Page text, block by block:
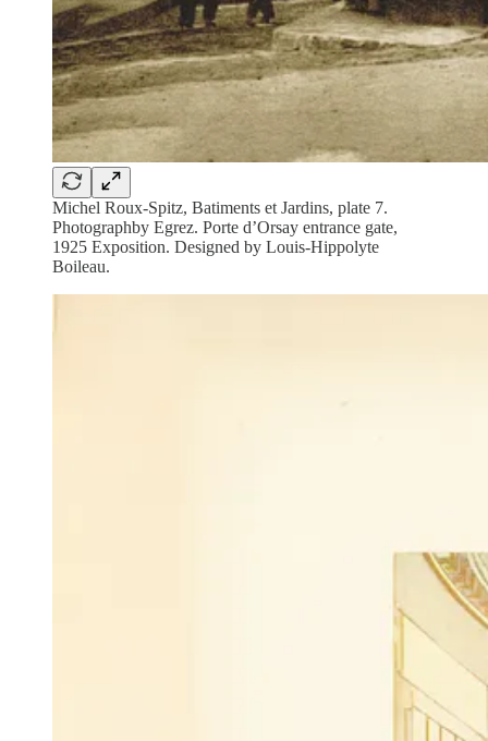
Michel Roux-Spitz, Batiments et Jardins, plate 7.
Photographby Egrez. Porte d’Orsay entrance gate,
1925 Exposition. Designed by Louis-Hippolyte
Boileau.